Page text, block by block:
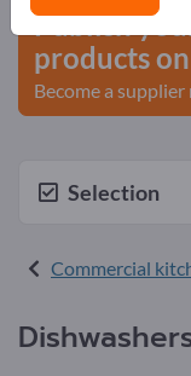
Publish
products
Become a
Selection
Commercial